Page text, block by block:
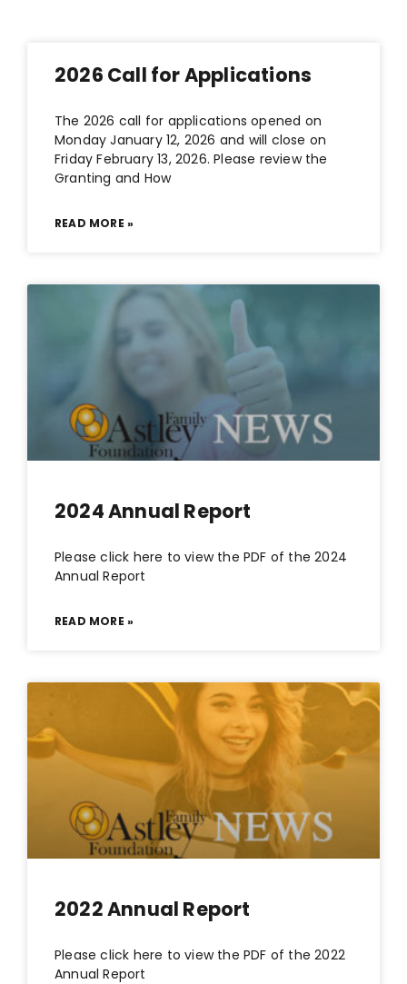
2026 Call for Applications
The 2026 call for applications opened on
Monday January 12, 2026 and will close on
Friday February 13, 2026. Please review the
Granting and How
READ MORE »
2024 Annual Report
Please click here to view the PDF of the 2024
Annual Report
READ MORE »
2022 Annual Report
Please click here to view the PDF of the 2022
Annual Report